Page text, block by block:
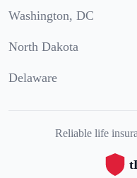
Washington, DC
North Dakota
Delaware
Reliable life